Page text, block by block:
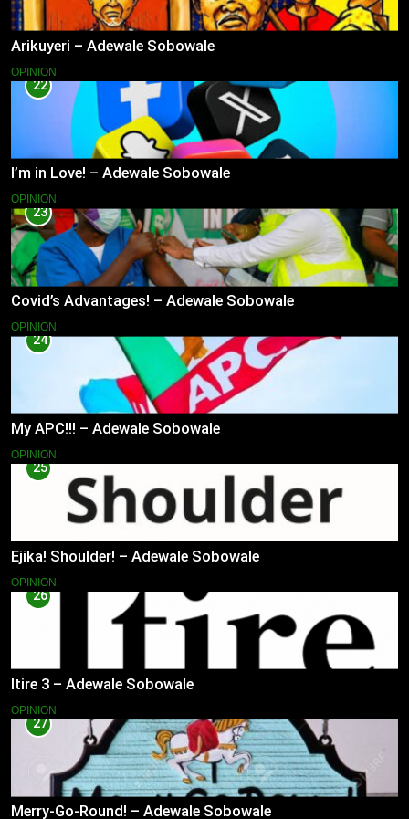
Arikuyeri – Adewale Sobowale
OPINION
22
I’m in Love! – Adewale Sobowale
OPINION
23
Covid’s Advantages! – Adewale Sobowale
OPINION
24
My APC!!! – Adewale Sobowale
OPINION
25
Ejika! Shoulder! – Adewale Sobowale
OPINION
26
Itire 3 – Adewale Sobowale
OPINION
27
Merry-Go-Round! – Adewale Sobowale